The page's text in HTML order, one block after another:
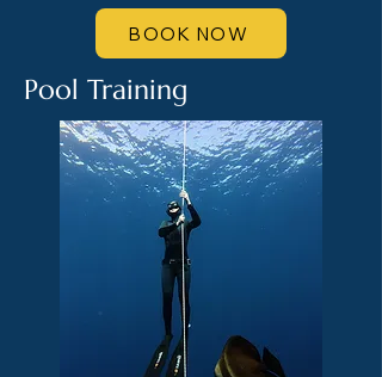
BOOK NOW
Pool Training